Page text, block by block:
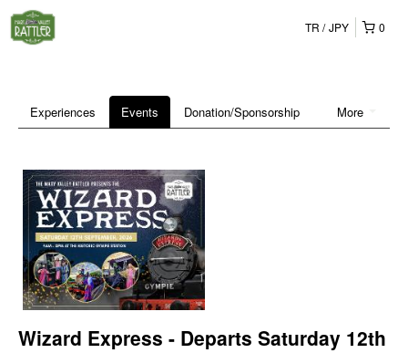
0
TR JPY
More
Experiences Events Donation/Sponsorship
Wizard Express - Departs Saturday 12th